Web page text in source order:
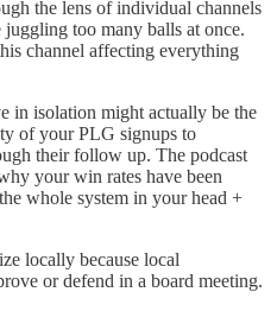
the lens of individual channels
juggling too many balls at once.
channel affecting everything
in isolation might actually be the
of your PLG signups to
their follow up. The podcast
your win rates have been
whole system in your head +
locally because local
or defend in a board meeting.